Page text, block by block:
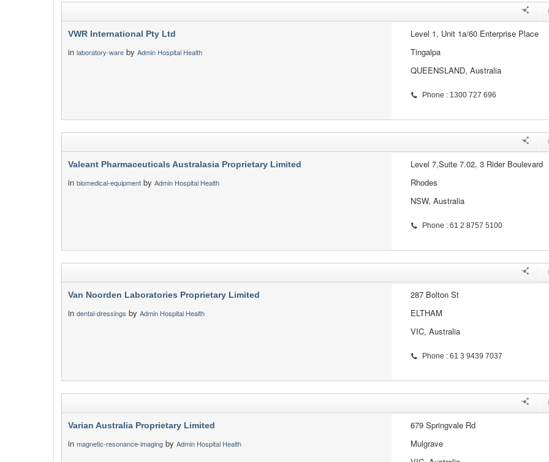
VWR International Pty Ltd
in laboratory-ware by Admin Hospital Health
Level 1, Unit 1a/60 Enterprise Place
Tingalpa
QUEENSLAND, Australia
Phone : 1300 727 696
Valeant Pharmaceuticals Australasia Proprietary Limited
in biomedical-equipment by Admin Hospital Health
Level 7,Suite 7.02, 3 Rider Boulevard
Rhodes
NSW, Australia
Phone : 61 2 8757 5100
Van Noorden Laboratories Proprietary Limited
in dental-dressings by Admin Hospital Health
287 Bolton St
ELTHAM
VIC, Australia
Phone : 61 3 9439 7037
Varian Australia Proprietary Limited
in magnetic-resonance-imaging by Admin Hospital Health
679 Springvale Rd
Mulgrave